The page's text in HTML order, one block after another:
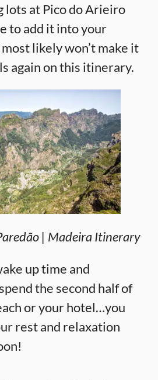
lots at Pico do Arieiro
to add it into your
likely won’t make it
again on this itinerary.
| Madeira Itinerary
up time and
the second half of
or your hotel…you
rest and relaxation